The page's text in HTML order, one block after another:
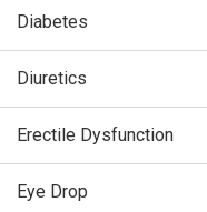
Diabetes
Diuretics
Erectile Dysfunction
Eye Drop